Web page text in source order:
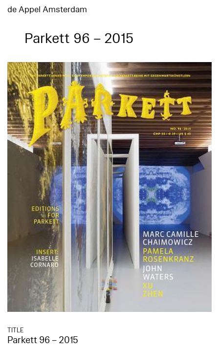
de Appel Amsterdam
Parkett 96 – 2015
TITLE
Parkett 96 – 2015